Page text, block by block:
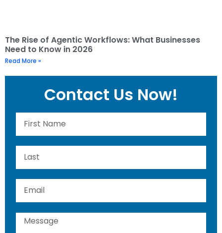
The Rise of Agentic Workflows: What Businesses
Need to Know in 2026
Read More »
Contact Us Now!